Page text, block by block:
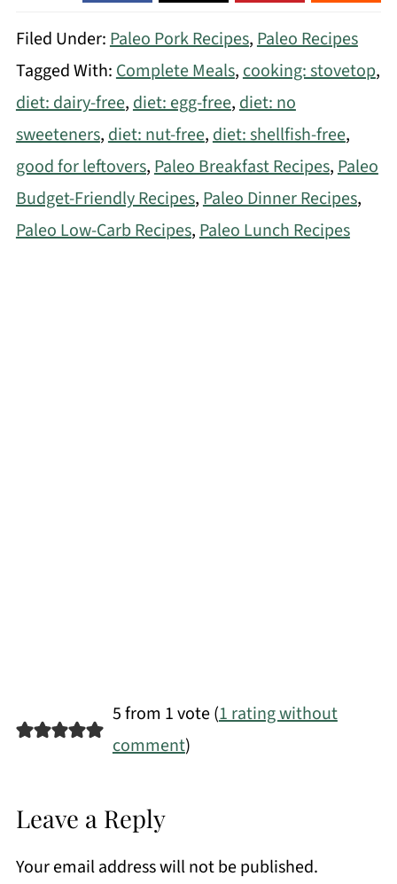
Filed Under:Paleo Pork Recipes,Paleo Recipes
Tagged With:Complete Meals,cooking: stovetop,
diet: dairy-free,diet: egg-free,diet: no
sweeteners,diet: nut-free,diet: shellfish-free,
good for leftovers,Paleo Breakfast Recipes,Paleo
Budget-Friendly Recipes,Paleo Dinner Recipes,
Paleo Low-Carb Recipes,Paleo Lunch Recipes
5 from 1 vote (1 rating without
comment)
Leave a Reply
Your email address will not be published.